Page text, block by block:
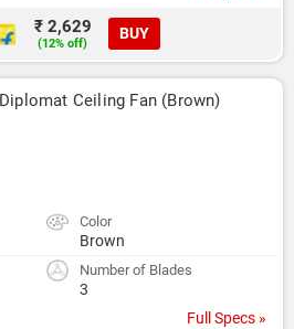
₹ 2,629
(12% off)
BUY
Ceiling Fan (Brown)
Color
Brown
Number of Blades
3
Full Specs »